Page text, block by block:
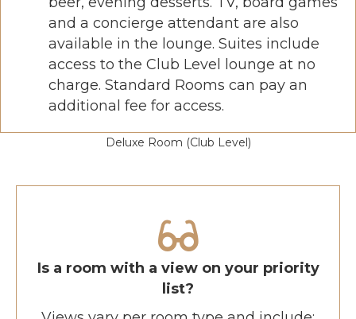
and a concierge attendant are also
available in the lounge. Suites include
access to the Club Level lounge at no
charge. Standard Rooms can pay an
additional fee for access.
Deluxe Room (Club Level)
Is a room with a view on your priority
list?